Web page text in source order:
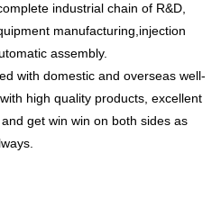
industrial chain of R&D,
manufacturing,injection
assembly.
with domestic and overseas well-
high quality products, excellent
get win win on both sides as